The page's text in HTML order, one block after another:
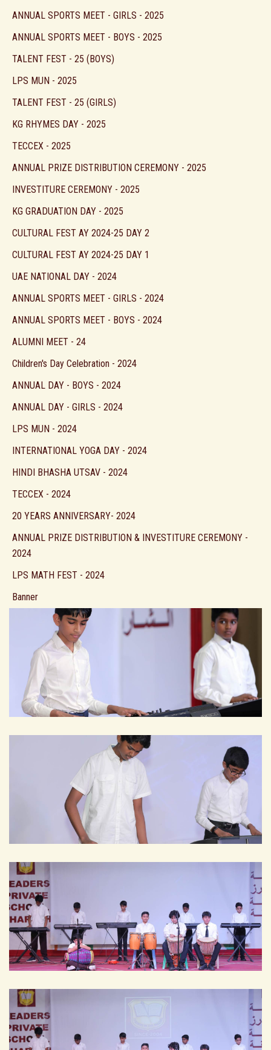
ANNUAL SPORTS MEET - GIRLS - 2025
ANNUAL SPORTS MEET - BOYS - 2025
TALENT FEST - 25 (BOYS)
LPS MUN - 2025
TALENT FEST - 25 (GIRLS)
KG RHYMES DAY - 2025
TECCEX - 2025
ANNUAL PRIZE DISTRIBUTION CEREMONY - 2025
INVESTITURE CEREMONY - 2025
KG GRADUATION DAY - 2025
CULTURAL FEST AY 2024-25 DAY 2
CULTURAL FEST AY 2024-25 DAY 1
UAE NATIONAL DAY - 2024
ANNUAL SPORTS MEET - GIRLS - 2024
ANNUAL SPORTS MEET - BOYS - 2024
ALUMNI MEET - 24
Children's Day Celebration - 2024
ANNUAL DAY - BOYS - 2024
ANNUAL DAY - GIRLS - 2024
LPS MUN - 2024
INTERNATIONAL YOGA DAY - 2024
HINDI BHASHA UTSAV - 2024
TECCEX - 2024
20 YEARS ANNIVERSARY- 2024
ANNUAL PRIZE DISTRIBUTION & INVESTITURE CEREMONY -
2024
LPS MATH FEST - 2024
Banner